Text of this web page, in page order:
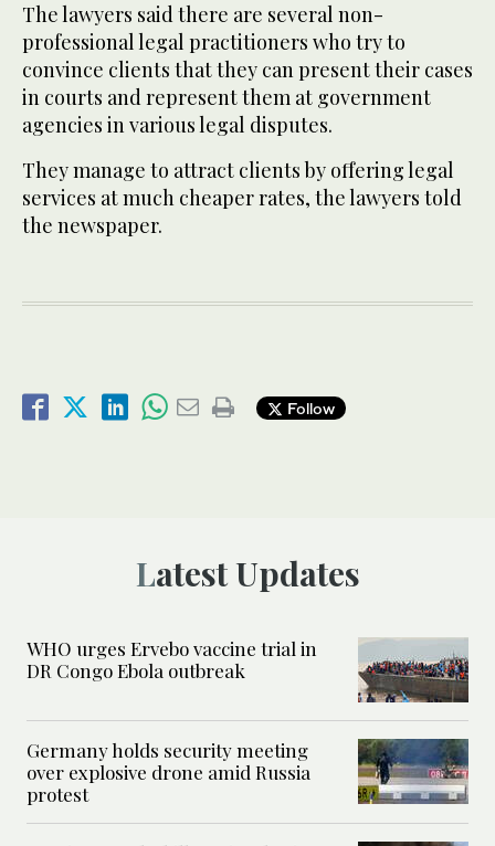
The lawyers said there are several non-
professional legal practitioners who try to
convince clients that they can present their cases
in courts and represent them at government
agencies in various legal disputes.
They manage to attract clients by offering legal
services at much cheaper rates, the lawyers told
the newspaper.
Follow
Latest Updates
WHO urges Ervebo vaccine trial in
DR Congo Ebola outbreak
Germany holds security meeting
over explosive drone amid Russia
protest